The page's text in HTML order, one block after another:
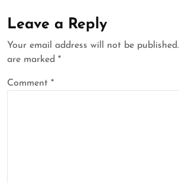
Leave a Reply
Your email address will not be published.
are marked *
Comment *